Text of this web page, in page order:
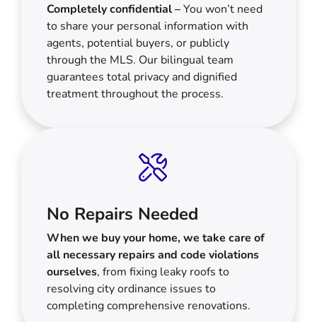
Completely confidential –You won’t need
to share your personal information with
agents, potential buyers, or publicly
through the MLS. Our bilingual team
guarantees total privacy and dignified
treatment throughout the process.
No Repairs Needed
When we buy your home, we take care of
all necessary repairs and code violations
ourselves, from fixing leaky roofs to
resolving city ordinance issues to
completing comprehensive renovations.